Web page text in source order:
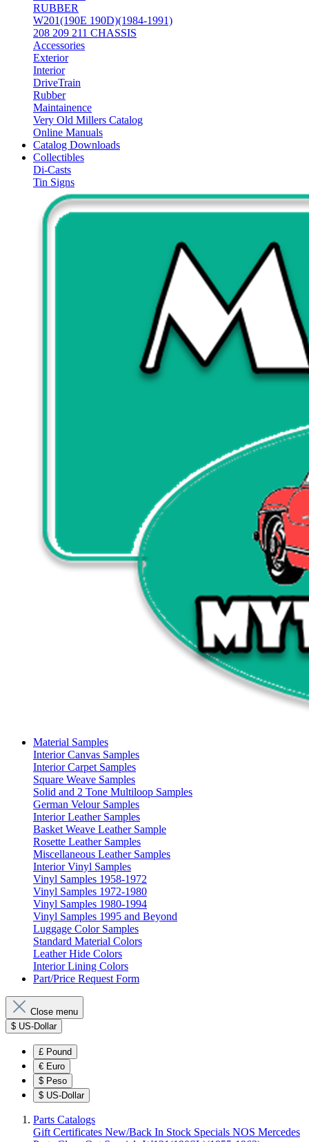
RUBBER
W201(190E 190D)(1984-1991)
208 209 211 CHASSIS
Accessories
Exterior
Interior
DriveTrain
Rubber
Maintainence
Very Old Millers Catalog
Online Manuals
Catalog Downloads
Collectibles
Di-Casts
Tin Signs
Material Samples
Interior Canvas Samples
Interior Carpet Samples
Square Weave Samples
Solid and 2 Tone Multiloop Samples
German Velour Samples
Interior Leather Samples
Basket Weave Leather Sample
Rosette Leather Samples
Miscellaneous Leather Samples
Interior Vinyl Samples
Vinyl Samples 1958-1972
Vinyl Samples 1972-1980
Vinyl Samples 1980-1994
Vinyl Samples 1995 and Beyond
Luggage Color Samples
Standard Material Colors
Leather Hide Colors
Interior Lining Colors
Part/Price Request Form
Close menu
$ US-Dollar
£ Pound
€ Euro
$ Peso
$ US-Dollar
Parts Catalogs
Gift Certificates New/Back In Stock Specials NOS Mercedes